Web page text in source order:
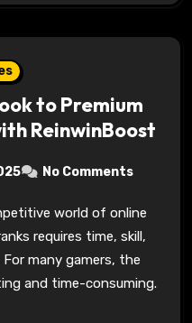
to Premium
ReinwinBoost
No Comments
requires time, skill,
many gamers, the
and time-consuming.